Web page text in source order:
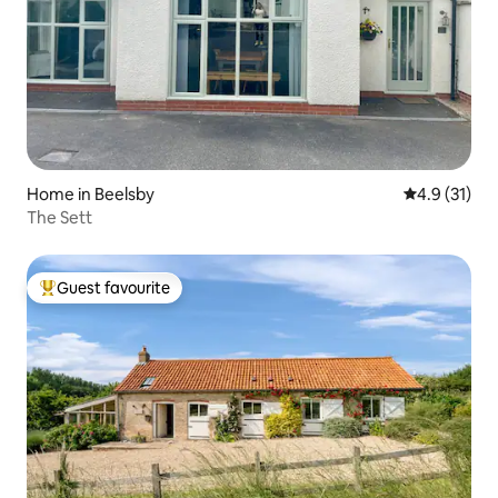
Home in Beelsby 4.9 out of 5
4.9 (31)
The Sett
Top guest favourite
Guest favourite